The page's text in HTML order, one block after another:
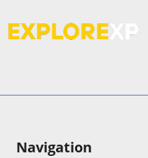
Navigation